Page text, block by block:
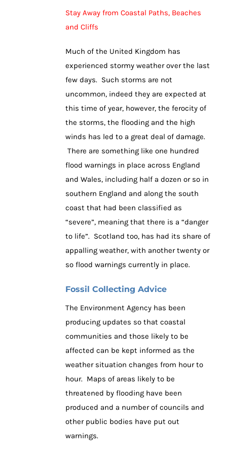
Stay Away from Coastal Paths, Beaches
and Cliffs
Much of the United Kingdom has
experienced stormy weather over the last
few days. Such storms are not
uncommon, indeed they are expected at
this time of year, however, the ferocity of
the storms, the flooding and the high
winds has led to a great deal of damage.
There are something like one hundred
flood warnings in place across England
and Wales, including half a dozen or so in
southern England and along the south
coast that had been classified as
“severe”, meaning that there is a “danger
to life”. Scotland too, has had its share of
appalling weather, with another twenty or
so flood warnings currently in place.
Fossil Collecting Advice
The Environment Agency has been
producing updates so that coastal
communities and those likely to be
affected can be kept informed as the
weather situation changes from hour to
hour. Maps of areas likely to be
threatened by flooding have been
produced and a number of councils and
other public bodies have put out
warnings.